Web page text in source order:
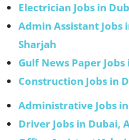
Electrician Jobs in
Admin Assistant Jobs
Sharjah
Gulf News Paper Jobs
Construction Jobs in
Administrative Jobs
Driver Jobs in Dubai,